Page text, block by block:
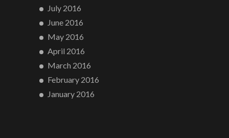
July 2016
June 2016
May 2016
April 2016
March 2016
February 2016
January 2016